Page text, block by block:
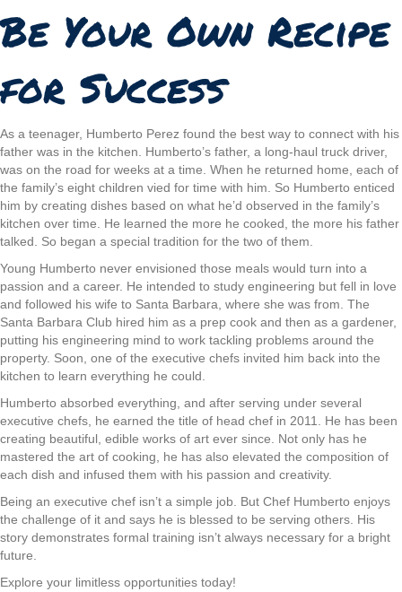
Be Your Own Recipe
for Success
As a teenager, Humberto Perez found the best way to connect with his
father was in the kitchen. Humberto’s father, a long-haul truck driver,
was on the road for weeks at a time. When he returned home, each of
the family’s eight children vied for time with him. So Humberto enticed
him by creating dishes based on what he’d observed in the family’s
kitchen over time. He learned the more he cooked, the more his father
talked. So began a special tradition for the two of them.
Young Humberto never envisioned those meals would turn into a
passion and a career. He intended to study engineering but fell in love
and followed his wife to Santa Barbara, where she was from. The
Santa Barbara Club hired him as a prep cook and then as a gardener,
putting his engineering mind to work tackling problems around the
property. Soon, one of the executive chefs invited him back into the
kitchen to learn everything he could.
Humberto absorbed everything, and after serving under several
executive chefs, he earned the title of head chef in 2011. He has been
creating beautiful, edible works of art ever since. Not only has he
mastered the art of cooking, he has also elevated the composition of
each dish and infused them with his passion and creativity.
Being an executive chef isn’t a simple job. But Chef Humberto enjoys
the challenge of it and says he is blessed to be serving others. His
story demonstrates formal training isn’t always necessary for a bright
future.
Explore your limitless opportunities today!